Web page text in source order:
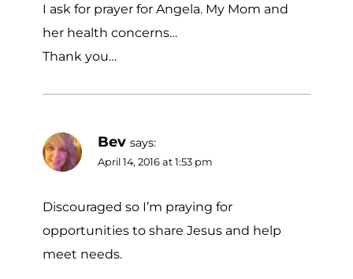
I ask for prayer for Angela. My Mom and
her health concerns…
Thank you…
Bev says:
April 14, 2016 at 1:53 pm
Discouraged so I’m praying for
opportunities to share Jesus and help
meet needs.